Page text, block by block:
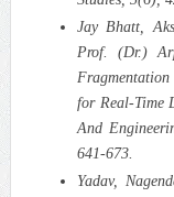
Jay Bhatt,
Prof. (Dr.)
for Real-Time
And
641-673.
Yadav,